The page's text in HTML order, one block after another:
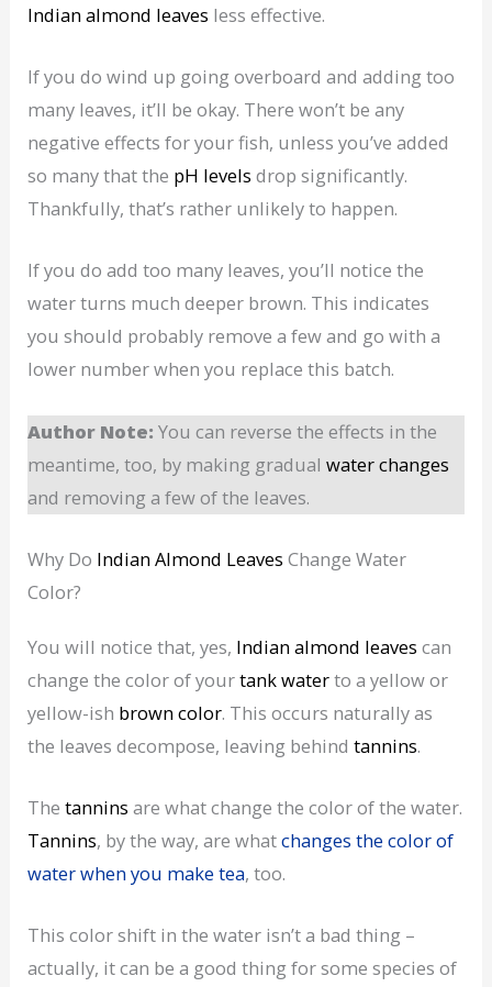
Indian almond leaves less effective.
If you do wind up going overboard and adding too
many leaves, it’ll be okay. There won’t be any
negative effects for your fish, unless you’ve added
so many that the pH levels drop significantly.
Thankfully, that’s rather unlikely to happen.
If you do add too many leaves, you’ll notice the
water turns much deeper brown. This indicates
you should probably remove a few and go with a
lower number when you replace this batch.
Author Note:You can reverse the effects in the
meantime, too, by making gradualwater changes
and removing a few of the leaves.
Why Do Indian Almond Leaves Change Water
Color?
You will notice that, yes, Indian almond leaves can
change the color of yourtank waterto a yellow or
yellow-ish brown color. This occurs naturally as
the leaves decompose, leaving behindtannins.
Thetannins are what change the color of the water.
Tannins, by the way, are whatchanges the color of
water when you make tea, too.
This color shift in the water isn’t a bad thing –
actually, it can be a good thing for some species of